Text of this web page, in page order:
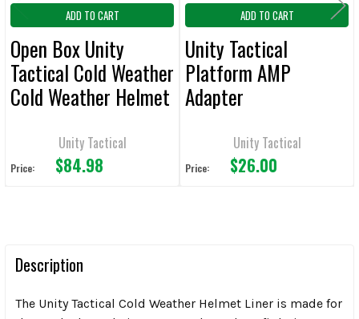
ADD TO CART
Open Box Unity
Tactical Cold Weather
Cold Weather Helmet
Unity Tactical
Price: $84.98
ADD TO CART
Unity Tactical
Platform AMP
Adapter
Unity Tactical
Price: $26.00
Description
The Unity Tactical Cold Weather Helmet Liner is made for